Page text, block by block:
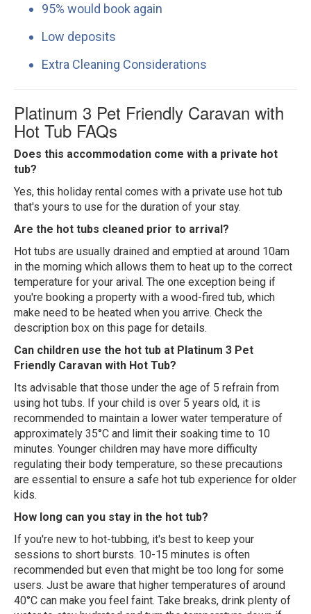
95% would book again
Low deposits
Extra Cleaning Considerations
Platinum 3 Pet Friendly Caravan with
Hot Tub FAQs
Does this accommodation come with a private hot
tub?
Yes, this holiday rental comes with a private use hot tub
that's yours to use for the duration of your stay.
Are the hot tubs cleaned prior to arrival?
Hot tubs are usually drained and emptied at around 10am
in the morning which allows them to heat up to the correct
temperature for your arival. The one exception being if
you're booking a property with a wood-fired tub, which
make need to be heated when you arrive. Check the
description box on this page for details.
Can children use the hot tub at Platinum 3 Pet
Friendly Caravan with Hot Tub?
Its advisable that those under the age of 5 refrain from
using hot tubs. If your child is over 5 years old, it is
recommended to maintain a lower water temperature of
approximately 35°C and limit their soaking time to 10
minutes. Younger children may have more difficulty
regulating their body temperature, so these precautions
are essential to ensure a safe hot tub experience for older
kids.
How long can you stay in the hot tub?
If you're new to hot-tubbing, it's best to keep your
sessions to short bursts. 10-15 minutes is often
recommended but even that might be too long for some
users. Just be aware that higher temperatures of around
40°C can make you feel faint. Take breaks, drink plenty of